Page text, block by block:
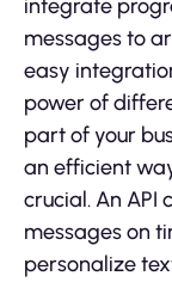
integrate
messages to
easy
power of
part of your
an efficient
crucial. An API
messages on
personalize